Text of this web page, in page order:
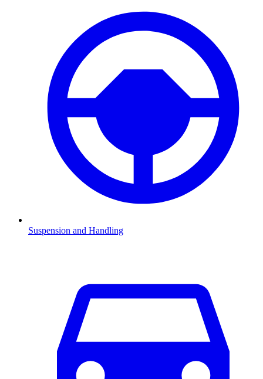
Suspension and Handling